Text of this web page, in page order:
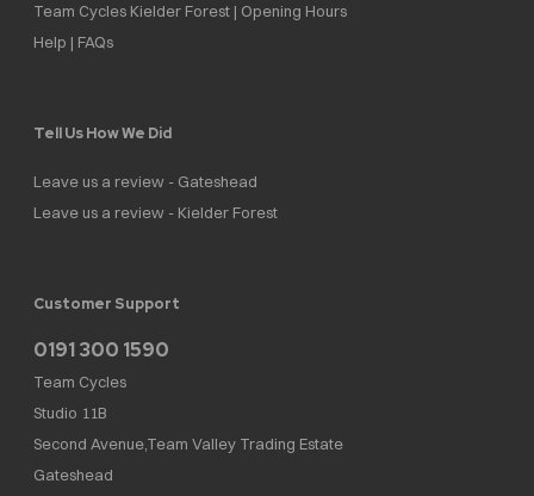
Team Cycles Kielder Forest | Opening Hours
Help | FAQs
Tell Us How We Did
Leave us a review - Gateshead
Leave us a review - Kielder Forest
Customer Support
0191 300 1590
Team Cycles
Studio 11B
Second Avenue,Team Valley Trading Estate
Gateshead